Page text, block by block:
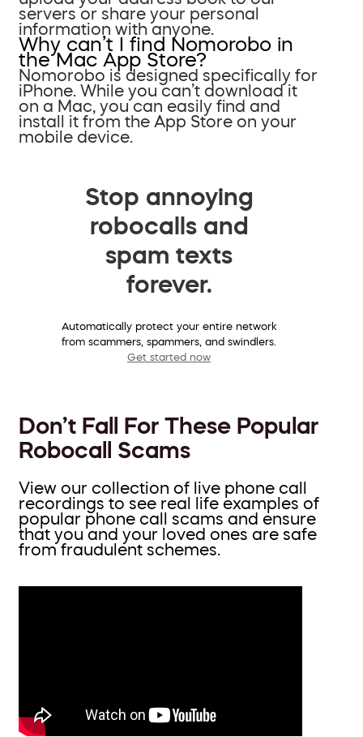
servers or share your personal
information with anyone.
Why can’t I find Nomorobo in
the Mac App Store?
Nomorobo is designed specifically for
iPhone. While you can’t download it
on a Mac, you can easily find and
install it from the App Store on your
mobile device.
Stop annoying
robocalls and
spam texts
forever.
Automatically protect your entire network
from scammers, spammers, and swindlers.
Get started now
Don’t Fall For These Popular
Robocall Scams
View our collection of live phone call
recordings to see real life examples of
popular phone call scams and ensure
that you and your loved ones are safe
from fraudulent schemes.